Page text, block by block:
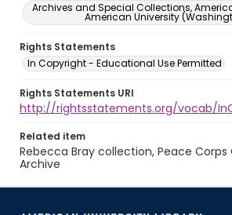
Archives and Special Collections,
American University
Rights Statements
In Copyright - Educational Use Permitted
Rights Statements URI
http://rightsstatements.org/vocab/
Related item
Rebecca Bray collection, Peace
Archive